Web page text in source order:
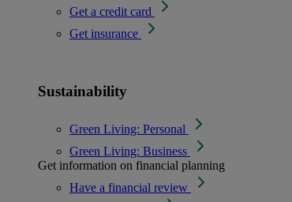
Get a credit card
Get insurance
Sustainability
Green Living: Personal
Green Living: Business
Get information on financial planning
Have a financial review